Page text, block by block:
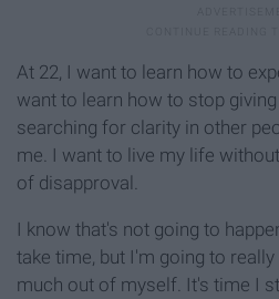
At 22, I want to learn how to
want to learn how to stop
searching for clarity in other
me. I want to live my life
of disapproval.
I know that's not going to
take time, but I'm going to
much out of myself. It's time I